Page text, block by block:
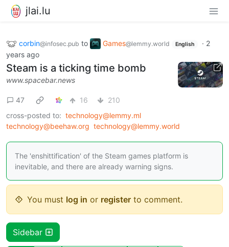
jlai.lu
corbin@infosec.pub to Games@lemmy.world English · 2
years ago
Steam is a ticking time bomb
www.spacebar.news
47 16
210
cross-posted to: technology@lemmy.ml
technology@beehaw.org technology@lemmy.world
The 'enshittification' of the Steam games platform is
inevitable, and there are already warning signs.
You must log in or register to comment.
Sidebar